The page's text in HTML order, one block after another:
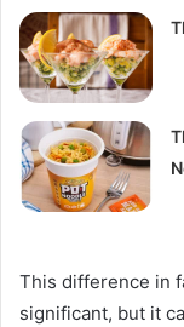
This difference in
significant, but it